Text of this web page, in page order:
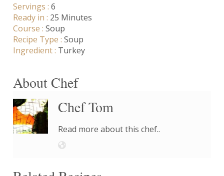
Servings : 6
Ready in : 25 Minutes
Course : Soup
Recipe Type : Soup
Ingredient : Turkey
About Chef
Chef Tom
Read more about this chef..